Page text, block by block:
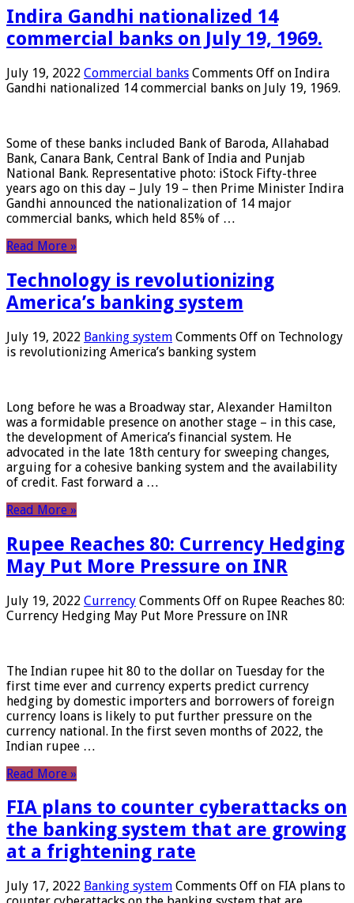
Indira Gandhi nationalized 14
commercial banks on July 19, 1969.
July 19, 2022 Commercial banks Comments Off on Indira
Gandhi nationalized 14 commercial banks on July 19, 1969.
Some of these banks included Bank of Baroda, Allahabad
Bank, Canara Bank, Central Bank of India and Punjab
National Bank. Representative photo: iStock Fifty-three
years ago on this day – July 19 – then Prime Minister Indira
Gandhi announced the nationalization of 14 major
commercial banks, which held 85% of …
Read More »
Technology is revolutionizing
America’s banking system
July 19, 2022 Banking system Comments Off on Technology
is revolutionizing America’s banking system
Long before he was a Broadway star, Alexander Hamilton
was a formidable presence on another stage – in this case,
the development of America’s financial system. He
advocated in the late 18th century for sweeping changes,
arguing for a cohesive banking system and the availability
of credit. Fast forward a …
Read More »
Rupee Reaches 80: Currency Hedging
May Put More Pressure on INR
July 19, 2022 Currency Comments Off on Rupee Reaches 80:
Currency Hedging May Put More Pressure on INR
The Indian rupee hit 80 to the dollar on Tuesday for the
first time ever and currency experts predict currency
hedging by domestic importers and borrowers of foreign
currency loans is likely to put further pressure on the
currency national. In the first seven months of 2022, the
Indian rupee …
Read More »
FIA plans to counter cyberattacks on
the banking system that are growing
at a frightening rate
July 17, 2022 Banking system Comments Off on FIA plans to